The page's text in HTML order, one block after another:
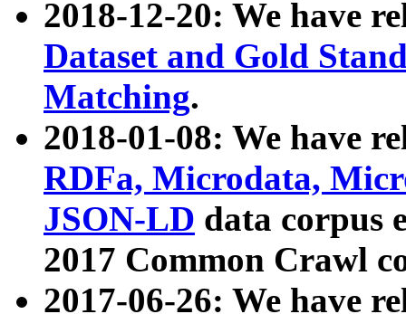
2018-12-20: We have
Dataset and Gold
Matching.
2018-01-08: We have
RDFa, Microdata,
JSON-LD data corpus
2017 Common Crawl
2017-06-26: We have